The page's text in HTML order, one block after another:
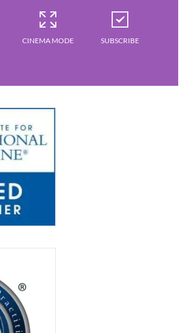
CINEMA MODE SUBSCRIBE